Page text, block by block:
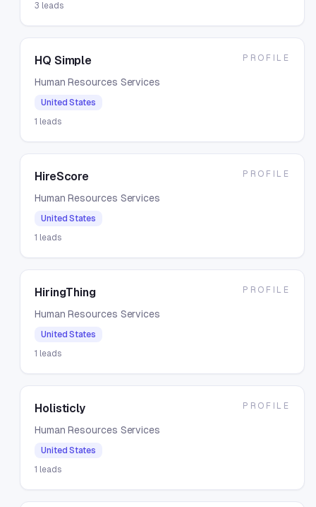
3 leads
HQ Simple
Human Resources Services
United States
1 leads
PROFILE
HireScore
Human Resources Services
United States
1 leads
PROFILE
HiringThing
Human Resources Services
United States
1 leads
PROFILE
Holisticly
Human Resources Services
United States
1 leads
PROFILE